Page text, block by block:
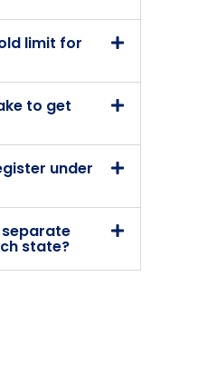
limit for
to get
under
separate
state?